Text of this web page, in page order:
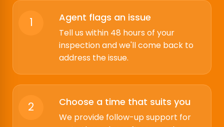
1 Agent flags an issue
Tell us within 48 hours of your
inspection and we'll come back to
address the issue.
2 Choose a time that suits you
We provide follow-up support for